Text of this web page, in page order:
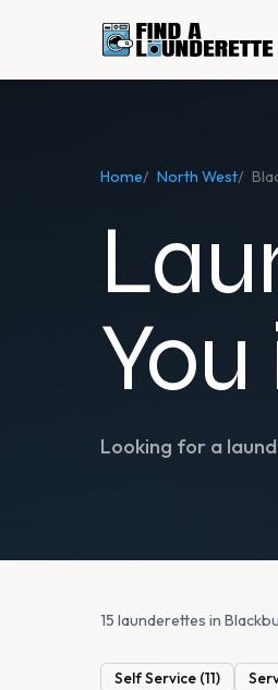
Home/ North West/
Looking for a
15 launderettes in
Self Service (11)